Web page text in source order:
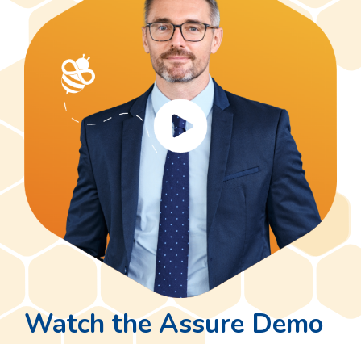
Watch the Assure Demo